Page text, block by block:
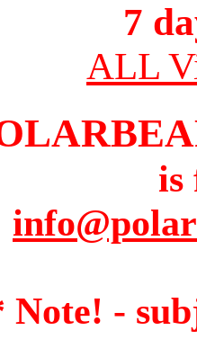
7
ALL
is
Note! -